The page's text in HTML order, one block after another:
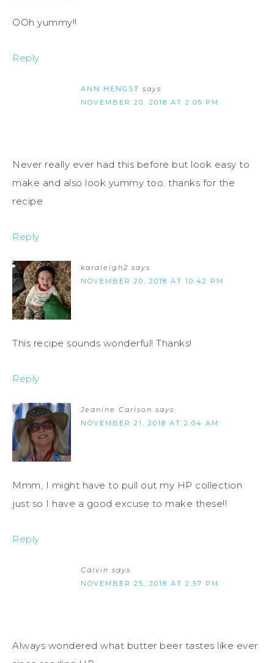
OOh yummy!!
Reply
ANN HENGST says
NOVEMBER 20, 2018 AT 2:05 PM
Never really ever had this before but look easy to
make and also look yummy too. thanks for the
recipe
Reply
karaleigh2 says
NOVEMBER 20, 2018 AT 10:42 PM
This recipe sounds wonderful! Thanks!
Reply
Jeanine Carlson says
NOVEMBER 21, 2018 AT 2:04 AM
Mmm, I might have to pull out my HP collection
just so I have a good excuse to make these!!
Reply
Calvin says
NOVEMBER 25, 2018 AT 2:57 PM
Always wondered what butter beer tastes like ever